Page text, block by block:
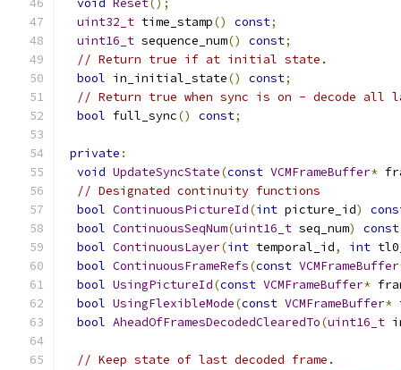
void Reset();
uint32_t time_stamp() const;
uint16_t sequence_num() const;
// Return true if at initial state.
bool in_initial_state() const;
// Return true when sync is on - decode all
bool full_sync() const;
private :
void UpdateSyncState(const VCMFrameBuffer*
// Designated continuity functions
bool ContinuousPictureId(int picture_id)
bool ContinuousSeqNum(uint16_t seq_num) const
bool ContinuousLayer(int temporal_id, int
bool ContinuousFrameRefs(const VCMFrameBuffer
bool UsingPictureId(const VCMFrameBuffer*
bool UsingFlexibleMode(const VCMFrameBuffer*
bool AheadOfFramesDecodedClearedTo(uint16_t
// Keep state of last decoded frame.